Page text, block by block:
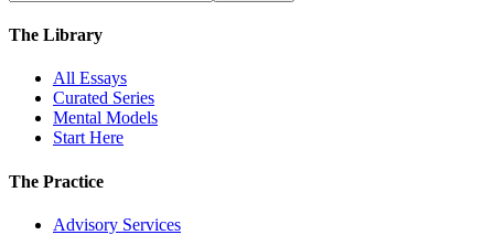
The Library
All Essays
Curated Series
Mental Models
Start Here
The Practice
Advisory Services